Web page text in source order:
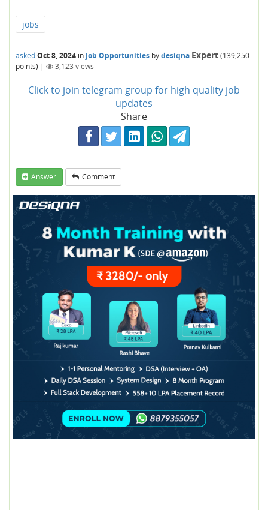
jobs
askedOct 8, 2024 in Job Opportunities bydesiqna Expert(139,250
points) | 3,123 views
Click to join telegram group for high quality job
updates
Share
Answer Comment